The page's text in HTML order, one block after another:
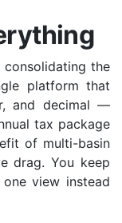
the
platform that
and decimal —
tax package
of multi-basin
drag. You keep
view instead